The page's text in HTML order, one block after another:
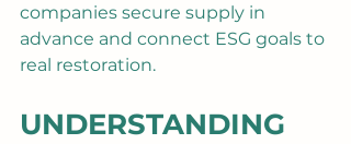
companies secure supply in
advance and connect ESG goals to
real restoration.
UNDERSTANDING